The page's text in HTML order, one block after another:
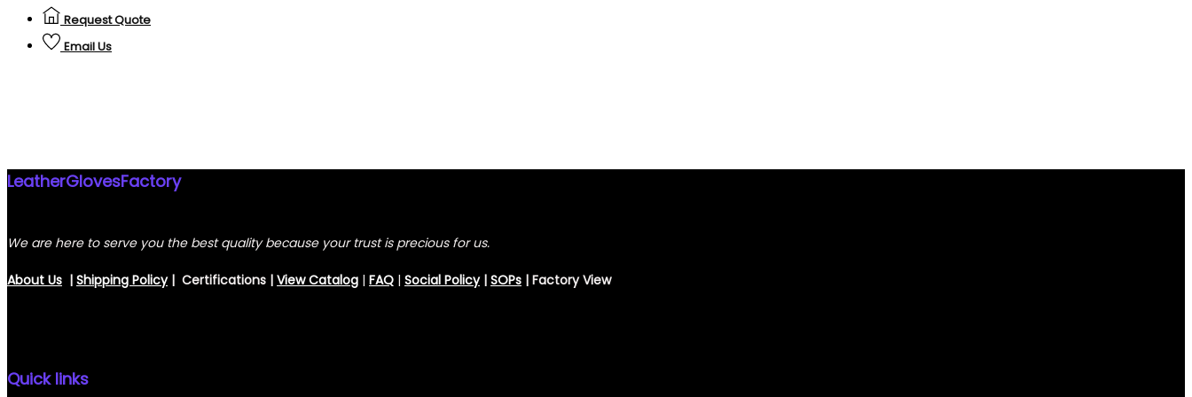
Request Quote
Email Us
LeatherGlovesFactory
We are here to serve you the best quality because your trust is precious for us.
About Us | Shipping Policy| Certifications | ViewCatalog | FAQ | Social Policy| SOPs | Factory View
Quick links